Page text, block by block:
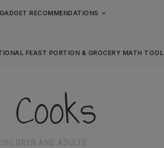
GADGET RECOMMENDATIONS
FEAST PORTION & GROCERY MATH TOOL
Cooks
AND ADULTS